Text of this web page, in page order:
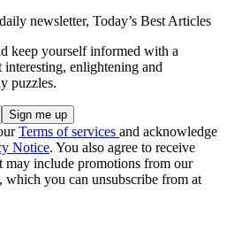
newsletter, Today’s Best Articles
keep yourself informed with a
interesting, enlightening and
puzzles.
Terms of services and acknowledge
Notice. You also agree to receive
may include promotions from our
which you can unsubscribe from at